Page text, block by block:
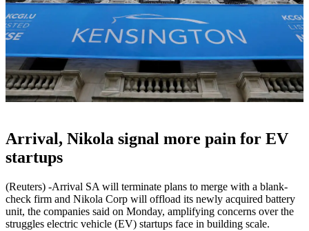
Arrival, Nikola signal more pain for EV
startups
(Reuters) -Arrival SA will terminate plans to merge with a blank-
check firm and Nikola Corp will offload its newly acquired battery
unit, the companies said on Monday, amplifying concerns over the
struggles electric vehicle (EV) startups face in building scale.